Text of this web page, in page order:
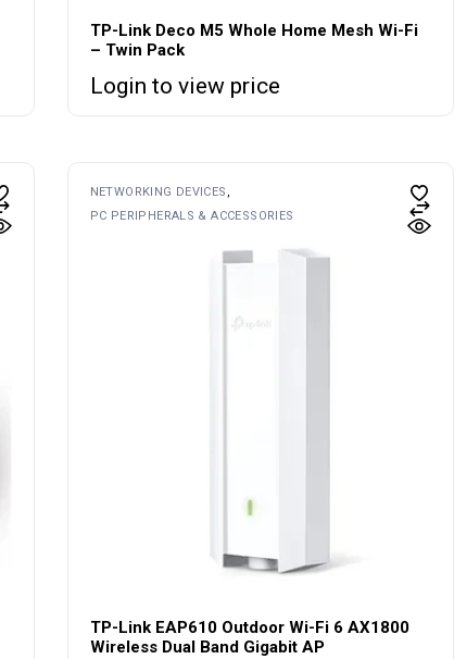
TP-Link Deco M5 Whole Home Mesh Wi-Fi
– Twin Pack
Login to view price
NETWORKING DEVICES
PC PERIPHERALS & ACCESSORIES
TP-Link EAP610 Outdoor Wi-Fi 6 AX1800
Wireless Dual Band Gigabit AP